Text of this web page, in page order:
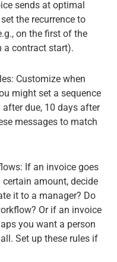
sends at optimal
the recurrence to
on the first of the
a contract start).
: Customize when
might set a sequence
after due, 10 days after
messages to match
: If an invoice goes
amount, decide
it to a manager? Do
Or if an invoice
you want a person
Set up these rules if